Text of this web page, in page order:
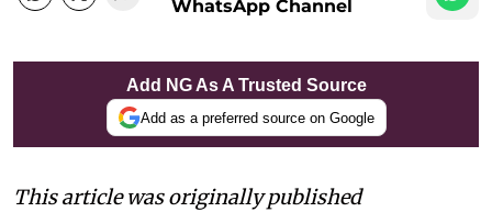
WhatsApp Channel
Add NG As A Trusted Source
Add as a preferred source on Google
This article was originally published